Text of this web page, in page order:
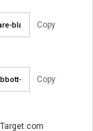
Copy
Copy